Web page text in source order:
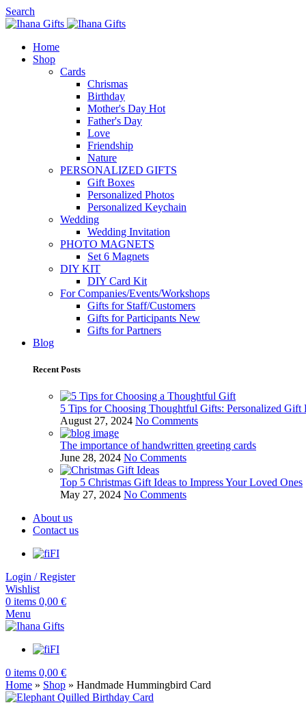
Search
Home
Shop
Cards
Chrismas
Birthday
Mother's Day Hot
Father's Day
Love
Friendship
Nature
PERSONALIZED GIFTS
Gift Boxes
Personalized Photos
Personalized Keychain
Wedding
Wedding Invitation
PHOTO MAGNETS
Set 6 Magnets
DIY KIT
DIY Card Kit
For Companies/Events/Workshops
Gifts for Staff/Customers
Gifts for Participants New
Gifts for Partners
Blog
Recent Posts
5 Tips for Choosing Thoughtful Gifts: Personalized Gift
August 27, 2024 No Comments
The importance of handwritten greeting cards
June 28, 2024 No Comments
Top 5 Christmas Gift Ideas to Impress Your Loved Ones
May 27, 2024 No Comments
About us
Contact us
FI
Login / Register
Wishlist
0 items 0,00 €
Menu
FI
0 items 0,00 €
Home » Shop » Handmade Hummingbird Card